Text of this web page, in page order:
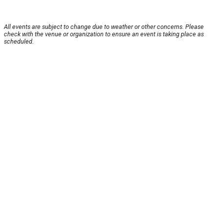
All events are subject to change due to weather or other concerns. Please
check with the venue or organization to ensure an event is taking place as
scheduled.